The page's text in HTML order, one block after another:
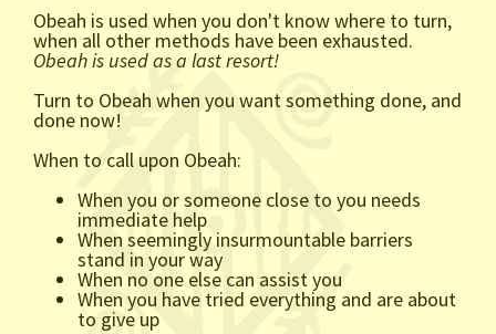
Obeah is used when you don't know where to turn,
when all other methods have been exhausted.
Obeah is used as a last resort!
Turn to Obeah when you want something done, and
done now!
When to call upon Obeah:
When you or someone close to you needs
immediate help
When seemingly insurmountable barriers
stand in your way
When no one else can assist you
When you have tried everything and are about
to give up